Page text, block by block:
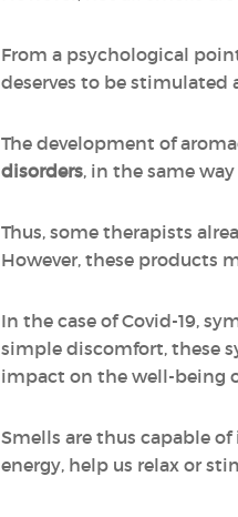
From a psychological
deserves to be stimulated
The development of
disorders, in the same
Thus, some therapists
However, these products
In the case of Covid-19,
simple discomfort, these
impact on the well-being
Smells are thus capable
energy, help us relax or